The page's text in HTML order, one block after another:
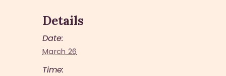
Details
Date:
March 26
Time: